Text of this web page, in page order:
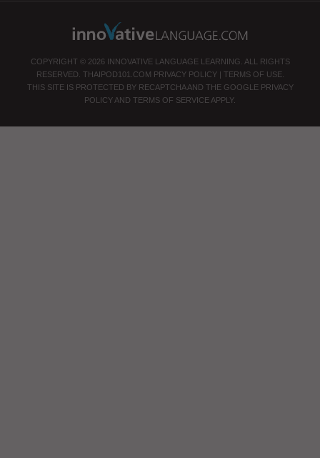
COPYRIGHT © 2026 INNOVATIVE LANGUAGE LEARNING. ALL RIGHTS
RESERVED. THAIPOD101.COM PRIVACY POLICY| TERMS OF USE.
THIS SITE IS PROTECTED BY RECAPTCHA AND THE GOOGLE PRIVACY
POLICY AND TERMS OF SERVICE APPLY.